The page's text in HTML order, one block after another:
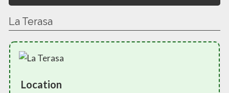
La Terasa
Location